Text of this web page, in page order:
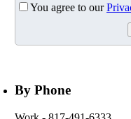
You agree to our
By Phone